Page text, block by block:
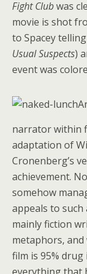
Fight Clubwas
movie is shot
to Spacey
Usual Suspects)
event was
narrator within
adaptation of
Cronenberg’s
achievement.
somehow
appeals to such
mainly fiction
metaphors, and
film is 95%